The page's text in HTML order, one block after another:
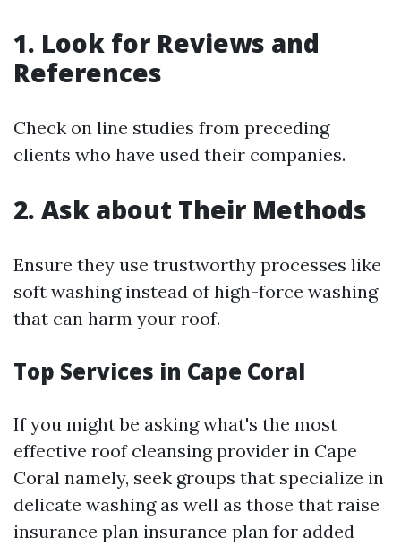
1. Look for Reviews and
References
Check on line studies from preceding
clients who have used their companies.
2. Ask about Their Methods
Ensure they use trustworthy processes like
soft washing instead of high-force washing
that can harm your roof.
Top Services in Cape Coral
If you might be asking what's the most
effective roof cleansing provider in Cape
Coral namely, seek groups that specialize in
delicate washing as well as those that raise
insurance plan insurance plan for added